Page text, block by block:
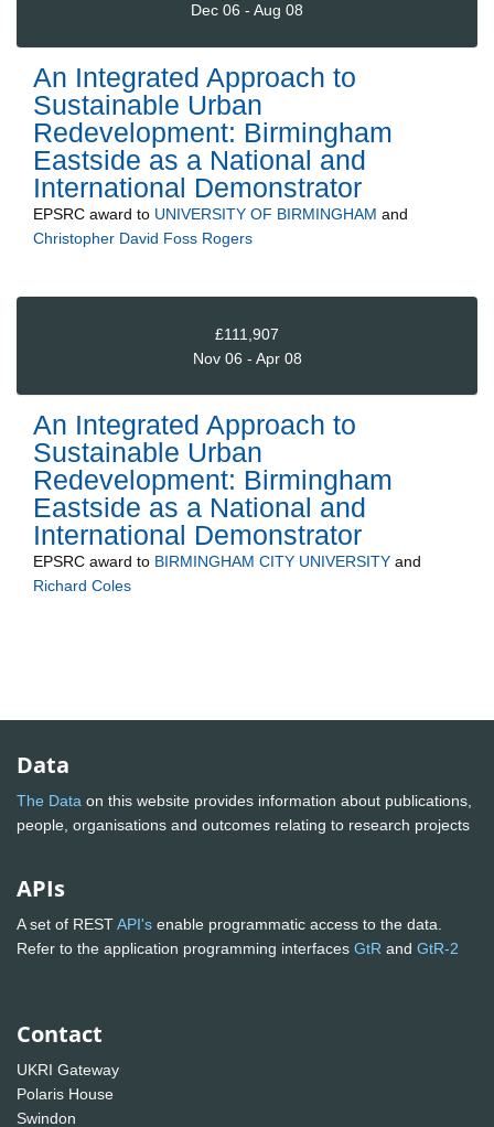
Dec 06 - Aug 08
An Integrated Approach to
Sustainable Urban
Redevelopment: Birmingham
Eastside as a National and
International Demonstrator
EPSRC award to UNIVERSITY OF BIRMINGHAM and
Christopher David Foss Rogers
£111,907
Nov 06 - Apr 08
An Integrated Approach to
Sustainable Urban
Redevelopment: Birmingham
Eastside as a National and
International Demonstrator
EPSRC award to BIRMINGHAM CITY UNIVERSITY and
Richard Coles
Data
The Data on this website provides information about publications,
people, organisations and outcomes relating to research projects
APIs
A set of RESTAPI's enable programmatic access to the data.
Refer to the application programming interfaces GtR and GtR-2
Contact
UKRI Gateway
Polaris House
Swindon